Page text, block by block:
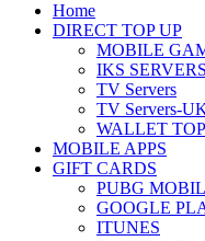
Home
DIRECT TOP UP
MOBILE
IKS SERVERS
TV Servers
TV Servers-
WALLET
MOBILE APPS
GIFT CARDS
PUBG
GOOGLE
ITUNES